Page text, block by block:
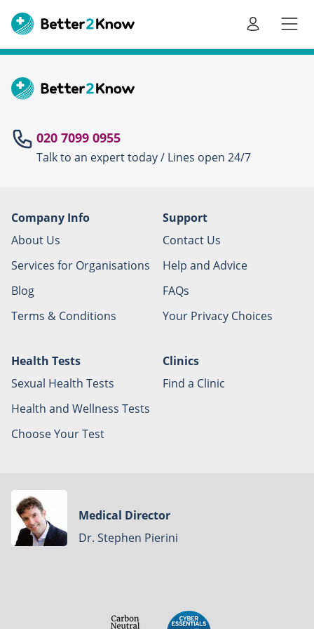
020 7099 0955
Talk to an expert today / Lines open 24/7
Company Info
About Us
Services for Organisations
Blog
Terms & Conditions
Support
Contact Us
Help and Advice
FAQs
Your Privacy Choices
Health Tests
Sexual Health Tests
Health and Wellness Tests
Choose Your Test
Clinics
Find a Clinic
Medical Director
Dr. Stephen Pierini